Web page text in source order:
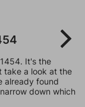
It's the
take a look at the
already found
down which